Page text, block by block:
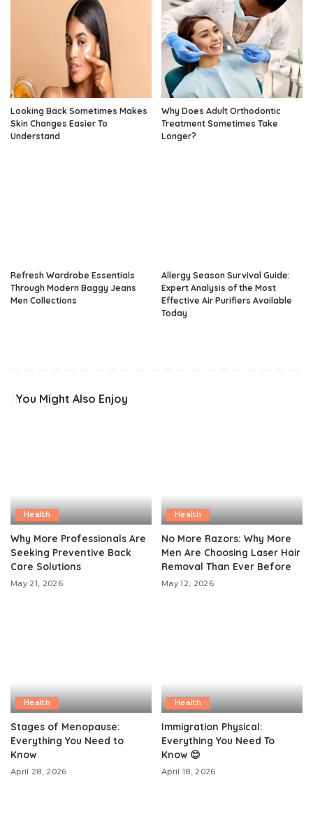
Looking Back Sometimes Makes
Skin Changes Easier To
Understand
Why Does Adult Orthodontic
Treatment Sometimes Take
Longer?
Refresh Wardrobe Essentials
Through Modern Baggy Jeans
Men Collections
Allergy Season Survival Guide:
Expert Analysis of the Most
Effective Air Purifiers Available
Today
You Might Also Enjoy
Health
Why More Professionals Are
Seeking Preventive Back
Care Solutions
May 21, 2026
Health
No More Razors: Why More
Men Are Choosing Laser Hair
Removal Than Ever Before
May 12, 2026
Health
Stages of Menopause:
Everything You Need to
Know
April 28, 2026
Health
Immigration Physical:
Everything You Need To
Know 😊
April 18, 2026